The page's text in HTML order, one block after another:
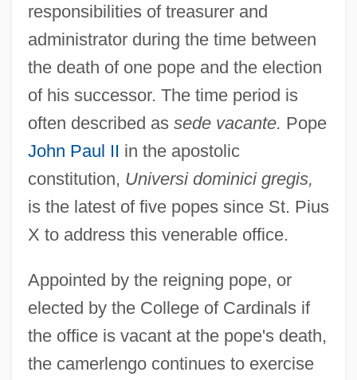
responsibilities of treasurer and
administrator during the time between
the death of one pope and the election
of his successor. The time period is
often described as sede vacante. Pope
John Paul II in the apostolic
constitution, Universi dominici gregis,
is the latest of five popes since St. Pius
X to address this venerable office.
Appointed by the reigning pope, or
elected by the College of Cardinals if
the office is vacant at the pope's death,
the camerlengo continues to exercise